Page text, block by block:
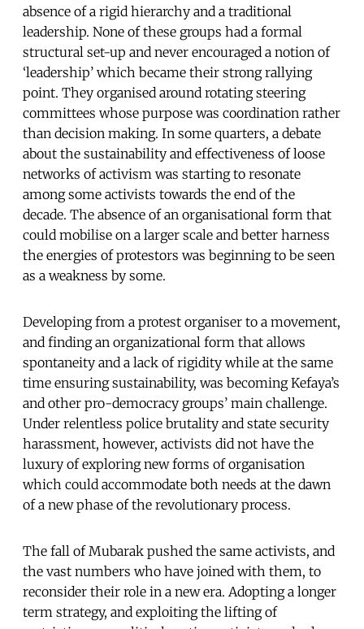
absence of a rigid hierarchy and a traditional
leadership. None of these groups had a formal
structural set-up and never encouraged a notion of
‘leadership’ which became their strong rallying
point. They organised around rotating steering
committees whose purpose was coordination rather
than decision making. In some quarters, a debate
about the sustainability and effectiveness of loose
networks of activism was starting to resonate
among some activists towards the end of the
decade. The absence of an organisational form that
could mobilise on a larger scale and better harness
the energies of protestors was beginning to be seen
as a weakness by some.
Developing from a protest organiser to a movement,
and finding an organizational form that allows
spontaneity and a lack of rigidity while at the same
time ensuring sustainability, was becoming Kefaya’s
and other pro-democracy groups’ main challenge.
Under relentless police brutality and state security
harassment, however, activists did not have the
luxury of exploring new forms of organisation
which could accommodate both needs at the dawn
of a new phase of the revolutionary process.
The fall of Mubarak pushed the same activists, and
the vast numbers who have joined with them, to
reconsider their role in a new era. Adopting a longer
term strategy, and exploiting the lifting of